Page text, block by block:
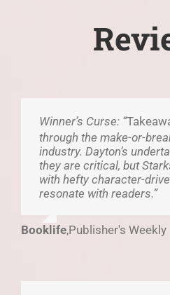
Winner’s Curse: “
through the make-or-
industry. Dayton’s
they are critical, but
with hefty character-
resonate with readers.”
Booklife,Publisher's Weekly